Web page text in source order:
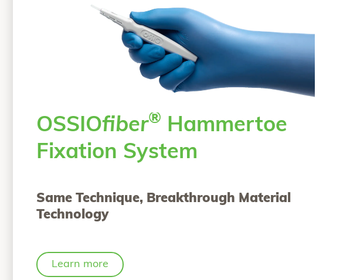
OSSIOfiber® Hammertoe
Fixation System
Same Technique, Breakthrough Material
Technology
Learn more